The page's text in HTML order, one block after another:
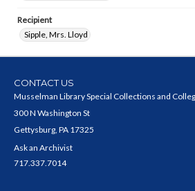
Recipient
Sipple, Mrs. Lloyd
CONTACT US
Musselman Library Special Collections and
300 N Washington St
Gettysburg, PA 17325
Ask an Archivist
717.337.7014